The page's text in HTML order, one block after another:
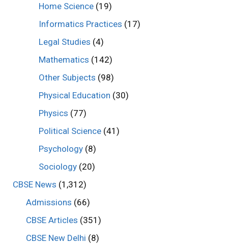
Home Science (19)
Informatics Practices (17)
Legal Studies (4)
Mathematics (142)
Other Subjects (98)
Physical Education (30)
Physics (77)
Political Science (41)
Psychology (8)
Sociology (20)
CBSE News (1,312)
Admissions (66)
CBSE Articles (351)
CBSE New Delhi (8)